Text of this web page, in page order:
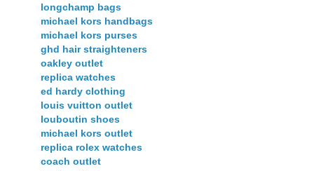
longchamp bags
michael kors handbags
michael kors purses
ghd hair straighteners
oakley outlet
replica watches
ed hardy clothing
louis vuitton outlet
louboutin shoes
michael kors outlet
replica rolex watches
coach outlet